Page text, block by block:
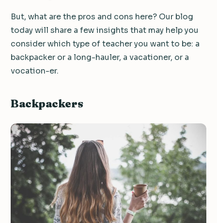
But, what are the pros and cons here? Our blog
today will share a few insights that may help you
consider which type of teacher you want to be: a
backpacker or a long-hauler, a vacationer, or a
vocation-er.
Backpackers